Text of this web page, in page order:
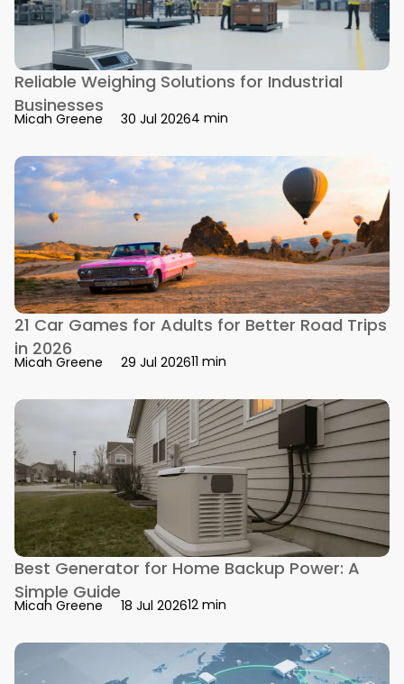
Reliable Weighing Solutions for Industrial
Businesses
Micah Greene 30 Jul 20264 min
21 Car Games for Adults for Better Road Trips
in 2026
Micah Greene 29 Jul 202611 min
Best Generator for Home Backup Power: A
Simple Guide
Micah Greene 18 Jul 202612 min